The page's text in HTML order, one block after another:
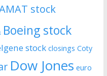
stock
Boeing stock
stock closings Coty
Dow Jones euro